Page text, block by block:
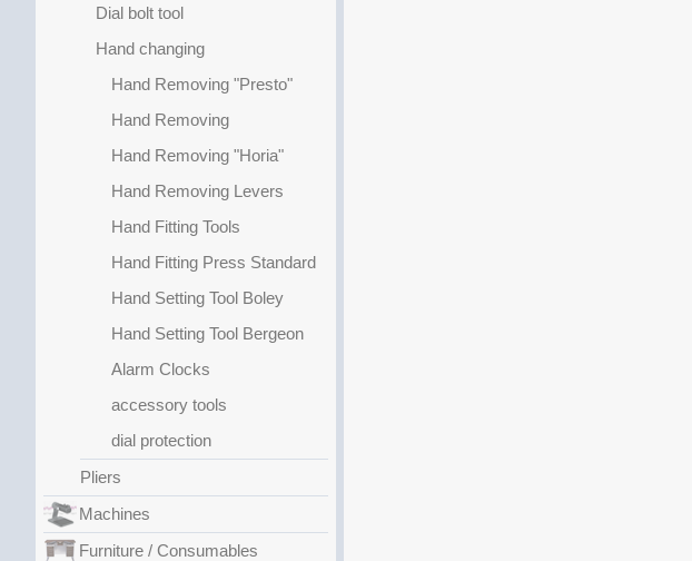
Dial bolt tool
Hand changing
Hand Removing "Presto"
Hand Removing
Hand Removing "Horia"
Hand Removing Levers
Hand Fitting Tools
Hand Fitting Press Standard
Hand Setting Tool Boley
Hand Setting Tool Bergeon
Alarm Clocks
accessory tools
dial protection
Pliers
Machines
Furniture / Consumables